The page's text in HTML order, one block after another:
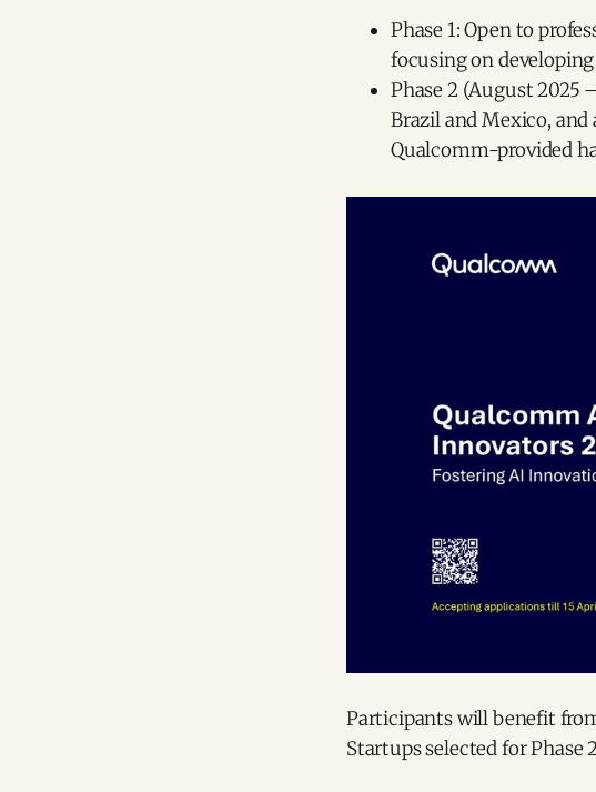
Phase 1: Open to
focusing on
Phase 2 (August 2025
Brazil and Mexico,
Qualcomm-provided
Participants will benefit
Startups selected for Phase